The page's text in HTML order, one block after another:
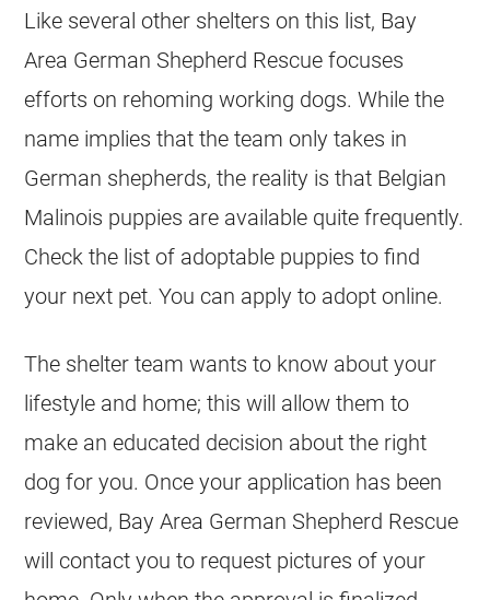
Like several other shelters on this list, Bay
Area German Shepherd Rescue focuses
efforts on rehoming working dogs. While the
name implies that the team only takes in
German shepherds, the reality is that Belgian
Malinois puppies are available quite frequently.
Check the list of adoptable puppies to find
your next pet. You can apply to adopt online.
The shelter team wants to know about your
lifestyle and home; this will allow them to
make an educated decision about the right
dog for you. Once your application has been
reviewed, Bay Area German Shepherd Rescue
will contact you to request pictures of your